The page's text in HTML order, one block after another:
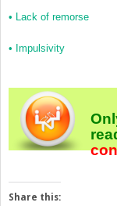
• Lack of remorse
• Impulsivity
Share this: